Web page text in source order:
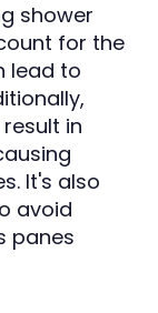
shower
for the
lead to
in
It's also
avoid
panes